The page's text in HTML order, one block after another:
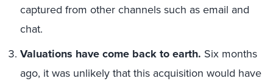
captured from other channels such as email and
chat.
Valuations have come back to earth. Six months
ago, it was unlikely that this acquisition would have